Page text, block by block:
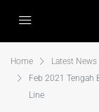
Home
Latest News
Feb 2021 Tengah
Line